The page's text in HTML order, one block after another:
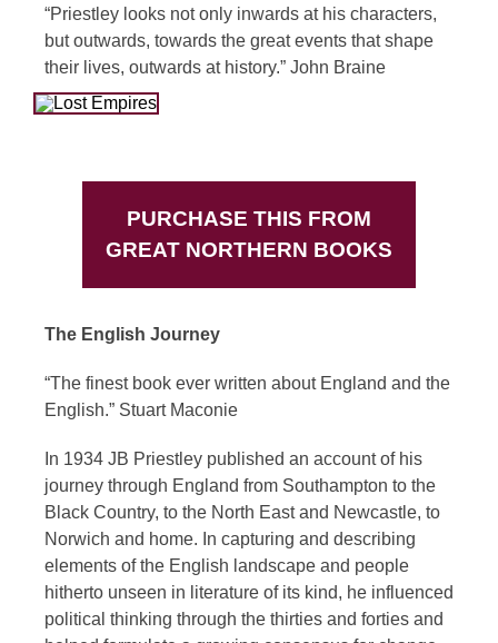
“Priestley looks not only inwards at his characters,
but outwards, towards the great events that shape
their lives, outwards at history.” John Braine
PURCHASE THIS FROM
GREAT NORTHERN BOOKS
The English Journey
“The finest book ever written about England and the
English.” Stuart Maconie
In 1934 JB Priestley published an account of his
journey through England from Southampton to the
Black Country, to the North East and Newcastle, to
Norwich and home. In capturing and describing
elements of the English landscape and people
hitherto unseen in literature of its kind, he influenced
political thinking through the thirties and forties and